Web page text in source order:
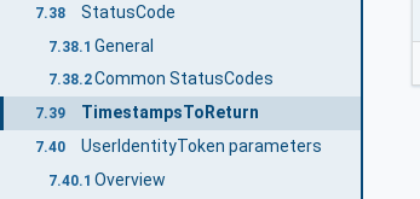
7.38 StatusCode
7.38.1 General
7.38.2Common StatusCodes
7.39 TimestampsToReturn
7.40 UserIdentityToken parameters
7.40.1 Overview